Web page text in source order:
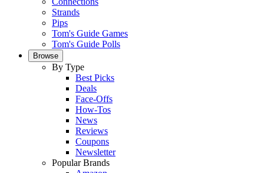
Strands
Pips
Tom's Guide Games
Tom's Guide Polls
Browse
By Type
Best Picks
Deals
Face-Offs
How-Tos
News
Reviews
Coupons
Newsletter
Popular Brands